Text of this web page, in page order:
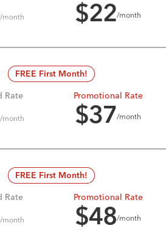
/month $22/month
FREE First Month!
Rate
/month
Promotional Rate
$37/month
FREE First Month!
Rate
/month
Promotional Rate
$48/month